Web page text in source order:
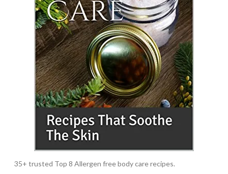
35+ trusted Top 8 Allergen free body care recipes.